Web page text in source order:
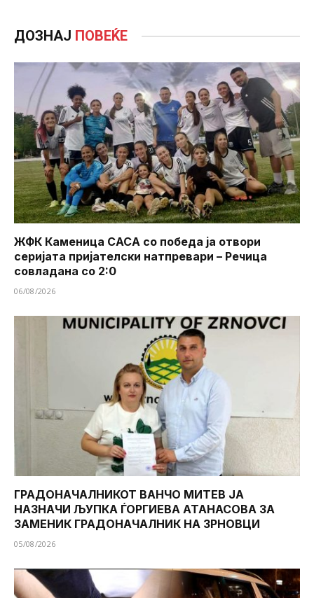
ДОЗНАЈ ПОВЕЌЕ
ЖФК Каменица САСА со победа ја отвори
серијата пријателски натпревари – Речица
совладана со 2:0
06/08/2026
ГРАДОНАЧАЛНИКОТ ВАНЧО МИТЕВ ЈА
НАЗНАЧИ ЉУПКА ЃОРГИЕВА АТАНАСОВА ЗА
ЗАМЕНИК ГРАДОНАЧАЛНИК НА ЗРНОВЦИ
05/08/2026